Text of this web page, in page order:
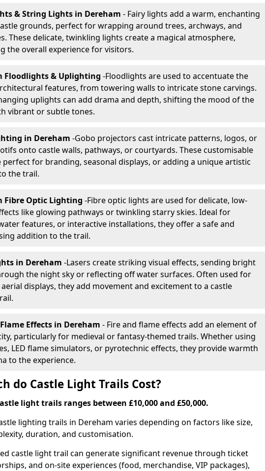
& String Lights in Dereham - Fairy lights add a warm, enchanting
grounds, perfect for wrapping around trees, archways, and
These delicate, twinkling lights create a magical atmosphere,
the overall experience for visitors.
Floodlights & Uplighting -Floodlights are used to accentuate the
features, from towering walls to intricate stone carvings.
uplights can add drama and depth, shifting the mood of the
vibrant or subtle tones.
in Dereham -Gobo projectors cast intricate patterns, logos, or
onto castle walls, pathways, or courtyards. These customisable
perfect for branding, seasonal displays, or adding a unique artistic
the trail.
Fibre Optic Lighting -Fibre optic lights are used for delicate, low-
like glowing pathways or twinkling starry skies. Ideal for
features, or interactive installations, they offer a safe and
addition to the trail.
in Dereham -Lasers create striking visual effects, sending bright
the night sky or reflecting off water surfaces. Often used for
displays, they add movement and excitement to a castle
Effects in Dereham - Fire and flame effects add an element of
particularly for medieval or fantasy-themed trails. Whether using
LED flame simulators, or pyrotechnic effects, they provide warmth
to the experience.
do Castle Light Trails Cost?
light trails ranges between £10,000 and £50,000.
lighting trails in Dereham varies depending on factors like size,
duration, and customisation.
castle light trail can generate significant revenue through ticket
and on-site experiences (food, merchandise, VIP packages),